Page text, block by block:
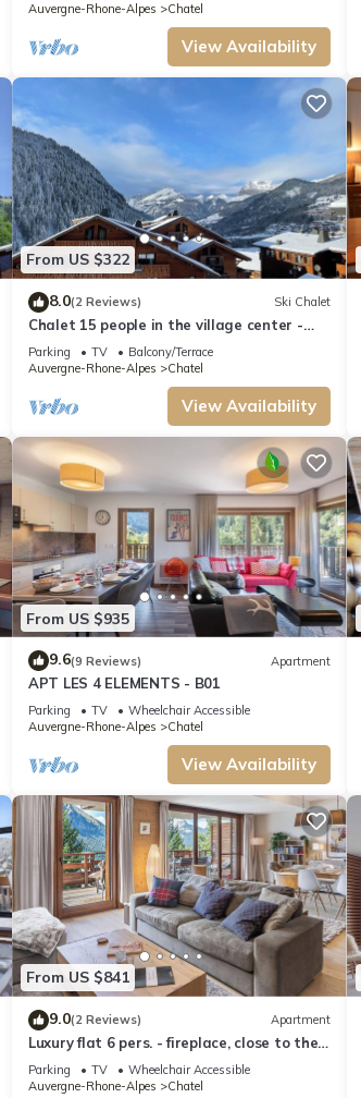
Auvergne-Rhone-Alpes
Chatel
View Availability
From US $322
8.0(2 Reviews) Ski Chalet
Chalet 15 people in the village center -
Chatel Reservation
Parking TV
Balcony/Terrace
Auvergne-Rhone-Alpes
Chatel
View Availability
From US $935
9.6(9 Reviews) Apartment
APT LES 4 ELEMENTS - B01
Parking TV
Wheelchair Accessible
Auvergne-Rhone-Alpes
Chatel
View Availability
From US $841
9.0(2 Reviews) Apartment
Luxury flat 6 pers. - fireplace, close to the
centre and slopes
Parking TV
Wheelchair Accessible
Auvergne-Rhone-Alpes
Chatel